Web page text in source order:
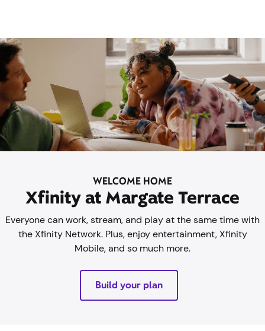
WELCOME HOME
Xfinity at Margate Terrace
Everyone can work, stream, and play at the same time with
the Xfinity Network. Plus, enjoy entertainment, Xfinity
Mobile, and so much more.
Build your plan